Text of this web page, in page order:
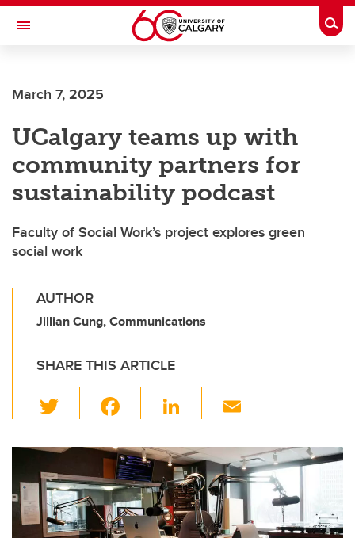
Skip to main content
Toggle Navigation
March 7, 2025
UCalgary teams up with
community partners for
sustainability podcast
Faculty of Social Work’s project explores green
social work
AUTHOR
Jillian Cung, Communications
SHARE THIS ARTICLE
wi
tt
er
c
e
b
o
Li
k
e
dI
n
ail